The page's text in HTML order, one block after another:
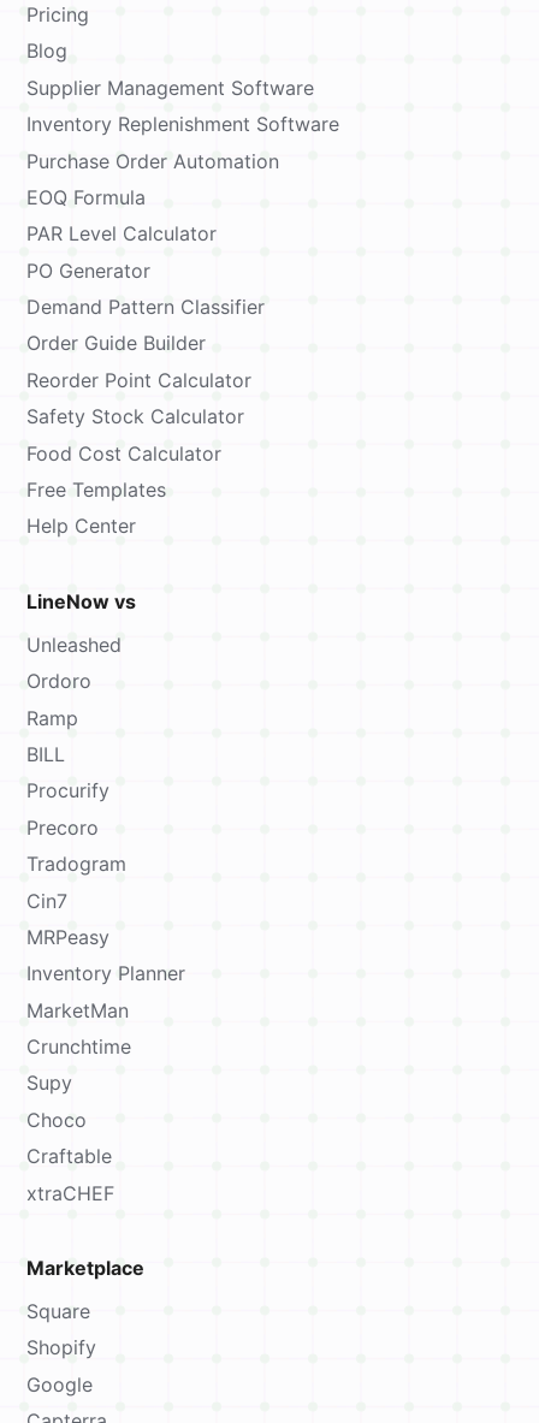
Pricing
Blog
Supplier Management Software
Inventory Replenishment Software
Purchase Order Automation
EOQ Formula
PAR Level Calculator
PO Generator
Demand Pattern Classifier
Order Guide Builder
Reorder Point Calculator
Safety Stock Calculator
Food Cost Calculator
Free Templates
Help Center
LineNow vs
Unleashed
Ordoro
Ramp
BILL
Procurify
Precoro
Tradogram
Cin7
MRPeasy
Inventory Planner
MarketMan
Crunchtime
Supy
Choco
Craftable
xtraCHEF
Marketplace
Square
Shopify
Google